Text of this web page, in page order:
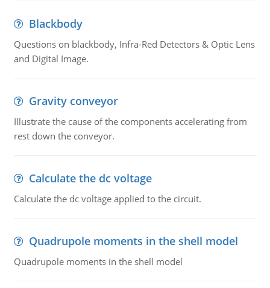
Blackbody
Questions on blackbody, Infra-Red Detectors & Optic Lens
and Digital Image.
Gravity conveyor
Illustrate the cause of the components accelerating from
rest down the conveyor.
Calculate the dc voltage
Calculate the dc voltage applied to the circuit.
Quadrupole moments in the shell model
Quadrupole moments in the shell model